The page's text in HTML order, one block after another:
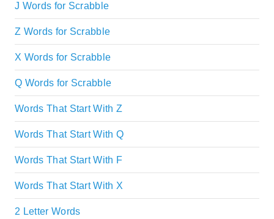
J Words for Scrabble
Z Words for Scrabble
X Words for Scrabble
Q Words for Scrabble
Words That Start With Z
Words That Start With Q
Words That Start With F
Words That Start With X
2 Letter Words